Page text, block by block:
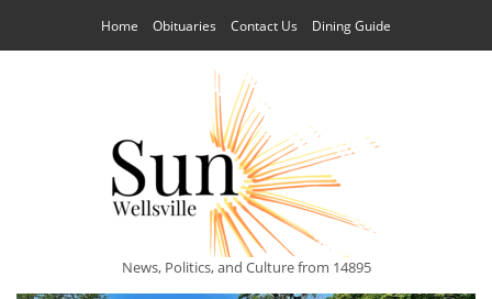
Home Obituaries Contact Us Dining Guide
News, Politics, and Culture from 14895